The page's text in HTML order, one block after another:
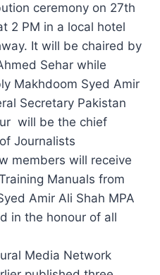
ceremony on 27th
2 PM in a local hotel
It will be chaired by
Sehar while
Makhdoom Syed Amir
Secretary Pakistan
will be the chief
Journalists
members will receive
Manuals from
Amir Ali Shah MPA
in the honour of all
Media Network